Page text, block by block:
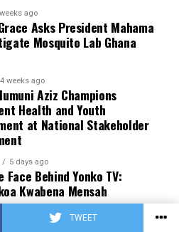
TWEET
ago
Asks President Mahama
Mosquito Lab Ghana
4 weeks ago
Aziz Champions
Health and Youth
at National Stakeholder
5 days ago
Face Behind Yonko TV:
Kwabena Mensah